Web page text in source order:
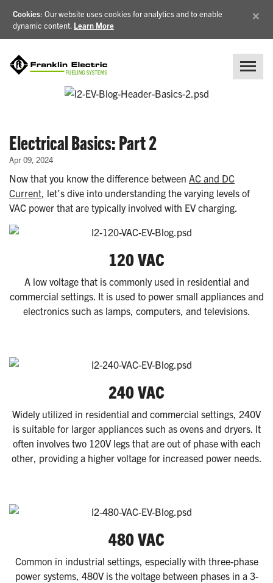
Cookies: Our website uses cookies for analytics and to enable
dynamic content. Learn More
×
Electrical Basics: Part 2
Apr 09, 2024
Now that you know the difference between AC and DC
Current , let’s dive into understanding the varying levels of
VAC power that are typically involved with EV charging.
120 VAC
A low voltage that is commonly used in residential and
commercial settings. It is used to power small appliances and
electronics such as lamps, computers, and televisions.
240 VAC
Widely utilized in residential and commercial settings, 240V
is suitable for larger appliances such as ovens and dryers. It
often involves two 120V legs that are out of phase with each
other, providing a higher voltage for increased power needs.
480 VAC
Common in industrial settings, especially with three-phase
power systems, 480V is the voltage between phases in a 3-